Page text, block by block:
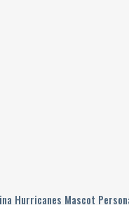
Hurricanes Mascot